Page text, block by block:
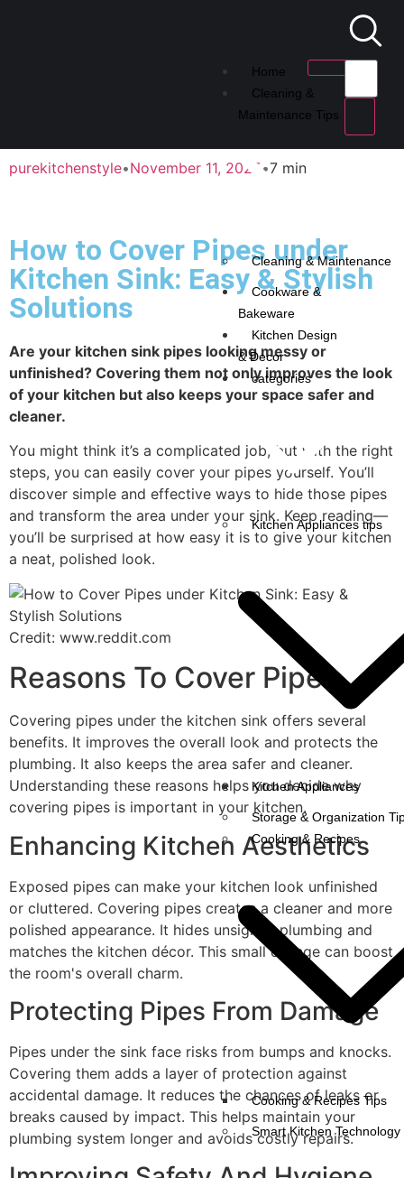
Home
Cleaning &
Maintenance Tips
Cleaning & Maintenance
Cookware &
Bakeware
Kitchen Design
& Decor
categories
Kitchen Appliances tips
Kitchen Appliances
Storage & Organization
Cooking & Recipes
Cooking & Recipes Tips
Smart Kitchen Technology
purekitchenstyle•November 11, 2025 •7 min
How to Cover Pipes under
Kitchen Sink: Easy & Stylish
Solutions
Are your kitchen sink pipes looking messy or
unfinished? Covering them not only improves the look
of your kitchen but also keeps your space safer and
cleaner.
You might think it’s a complicated job, but with the right
steps, you can easily cover your pipes yourself. You’ll
discover simple and effective ways to hide those pipes
and transform the area under your sink. Keep reading—
you’ll be surprised at how easy it is to give your kitchen
a neat, polished look.
Credit: www.reddit.com
Reasons To Cover Pipes
Covering pipes under the kitchen sink offers several
benefits. It improves the overall look and protects the
plumbing. It also keeps the area safer and cleaner.
Understanding these reasons helps you decide why
covering pipes is important in your kitchen.
Enhancing Kitchen Aesthetics
Exposed pipes can make your kitchen look unfinished
or cluttered. Covering pipes creates a cleaner and more
polished appearance. It hides unsightly plumbing and
matches the kitchen décor. This small change can boost
the room's overall charm.
Protecting Pipes From Damage
Pipes under the sink face risks from bumps and knocks.
Covering them adds a layer of protection against
accidental damage. It reduces the chances of leaks or
breaks caused by impact. This helps maintain your
plumbing system longer and avoids costly repairs.